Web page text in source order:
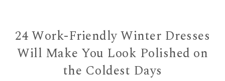
24 Work-Friendly Winter Dresses
Will Make You Look Polished on
the Coldest Days